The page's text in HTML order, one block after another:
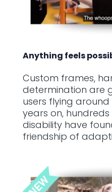
Anything feels
Custom frames,
determination are
users flying
years on,
disability have
friendship of